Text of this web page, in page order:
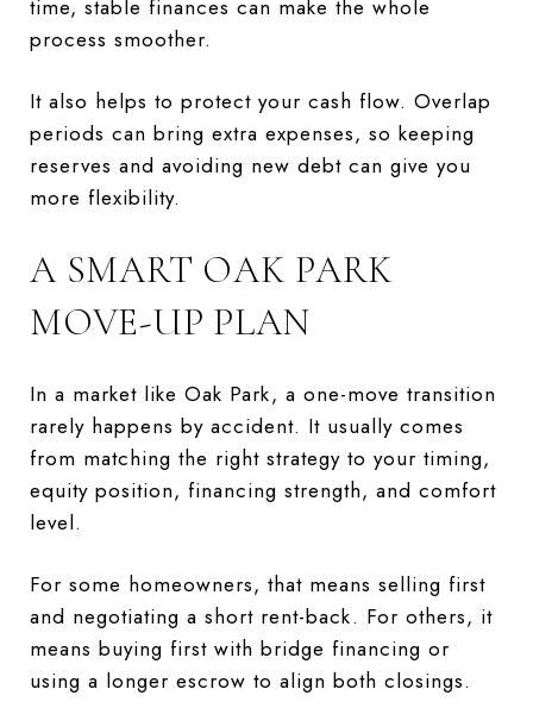
time, stable finances can make the whole
process smoother.
It also helps to protect your cash flow. Overlap
periods can bring extra expenses, so keeping
reserves and avoiding new debt can give you
more flexibility.
A SMART OAK PARK
MOVE-UP PLAN
In a market like Oak Park, a one-move transition
rarely happens by accident. It usually comes
from matching the right strategy to your timing,
equity position, financing strength, and comfort
level.
For some homeowners, that means selling first
and negotiating a short rent-back. For others, it
means buying first with bridge financing or
using a longer escrow to align both closings.